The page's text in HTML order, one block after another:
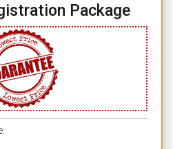
Package